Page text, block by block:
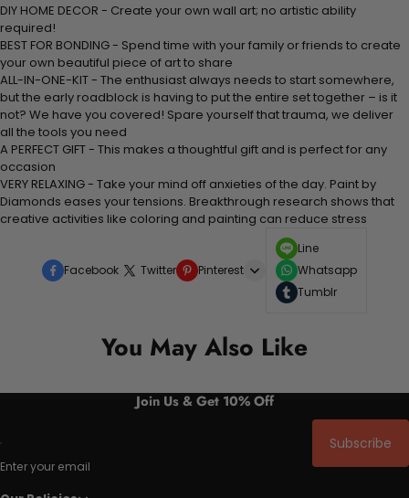
DIY HOME DECOR - Create your own wall art; no artistic ability
required!
BEST FOR BONDING - Spend time with your family or friends to create
your own beautiful piece of art to share
ALL-IN-ONE-KIT - The enthusiast always needs to start somewhere,
but the early roadblock is having to put the entire set together – is it
not? We have you covered! Spare yourself that trauma, we deliver
all the tools you need
A PERFECT GIFT - This makes a thoughtful gift and is perfect for any
occasion
VERY RELAXING - Take your mind off anxieties of the day. Paint by
Diamonds eases your tensions. Breakthrough research shows that
creative activities like coloring and painting can reduce stress
Facebook Twitter Pinterest
Line
Whatsapp
Tumblr
You May Also Like
Join Us & Get 10% Off
Enter your email
Subscribe